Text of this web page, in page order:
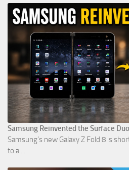
Samsung Reinvented the Surface
Samsung’s new Galaxy Z Fold 8 is
to a ...